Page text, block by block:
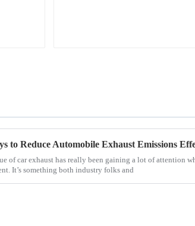
to Reduce Automobile Exhaust Emissions
of car exhaust has really been gaining a lot of attention
It’s something both industry folks and